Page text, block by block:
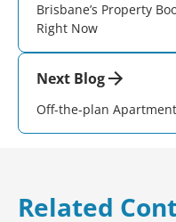
Brisbane’s Property
Right Now
Next Blog
Off-the-plan
Related